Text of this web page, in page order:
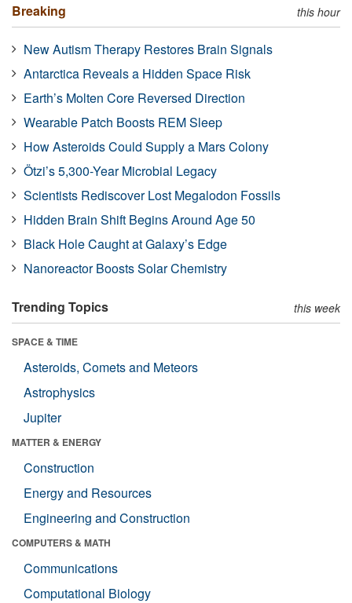
Breaking this hour
New Autism Therapy Restores Brain Signals
Antarctica Reveals a Hidden Space Risk
Earth’s Molten Core Reversed Direction
Wearable Patch Boosts REM Sleep
How Asteroids Could Supply a Mars Colony
Ötzi’s 5,300-Year Microbial Legacy
Scientists Rediscover Lost Megalodon Fossils
Hidden Brain Shift Begins Around Age 50
Black Hole Caught at Galaxy’s Edge
Nanoreactor Boosts Solar Chemistry
Trending Topics this week
SPACE & TIME
Asteroids, Comets and Meteors
Astrophysics
Jupiter
MATTER & ENERGY
Construction
Energy and Resources
Engineering and Construction
COMPUTERS & MATH
Communications
Computational Biology